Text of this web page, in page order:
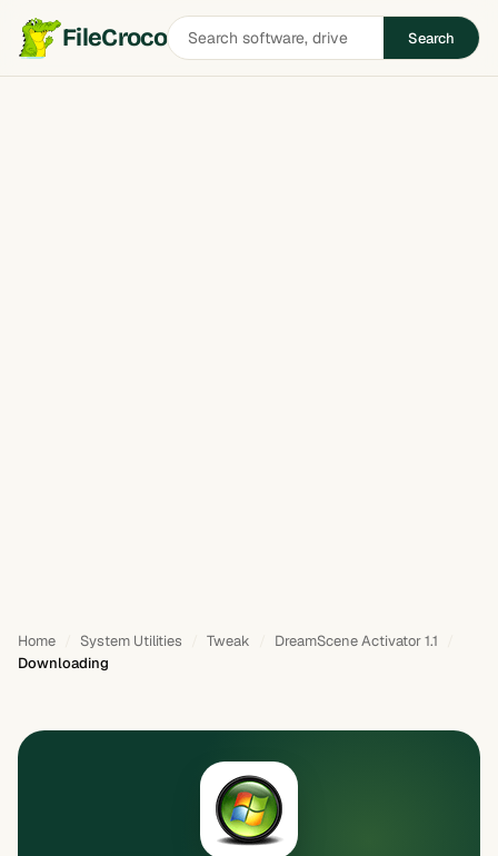
FileCrocoSearch
software
Search
Home System Utilities Tweak
DreamScene Activator 1.1
Downloading